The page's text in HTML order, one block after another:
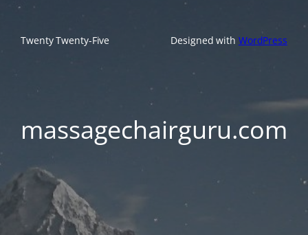
Twenty Twenty-Five Designed with WordPress
massagechairguru.com